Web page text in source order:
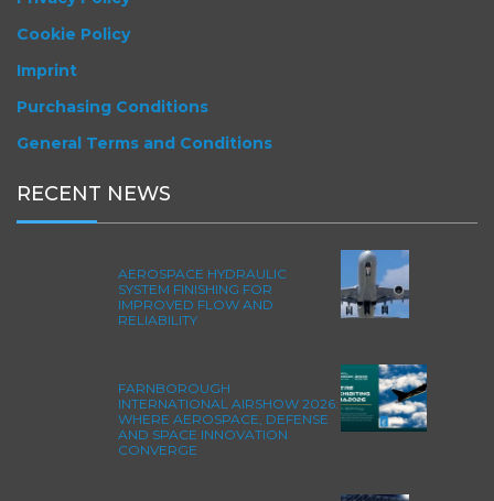
Cookie Policy
Imprint
Purchasing Conditions
General Terms and Conditions
RECENT NEWS
AEROSPACE HYDRAULIC
SYSTEM FINISHING FOR
IMPROVED FLOW AND
RELIABILITY
FARNBOROUGH
INTERNATIONAL AIRSHOW 2026:
WHERE AEROSPACE, DEFENSE
AND SPACE INNOVATION
CONVERGE